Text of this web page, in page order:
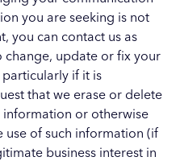
you are seeking is not
you can contact us as
change, update or fix your
if it is
that we erase or delete
or otherwise
of such information (if
business interest in